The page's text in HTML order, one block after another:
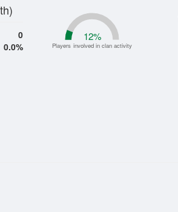
0
0.0% Players involved in clan activity
12%